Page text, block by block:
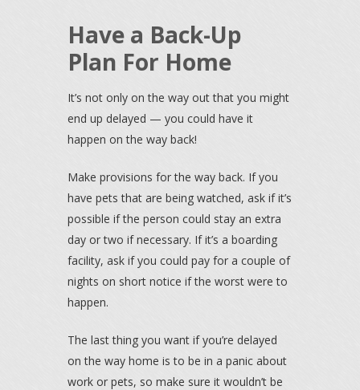
Have a Back-Up
Plan For Home
It’s not only on the way out that you might
end up delayed — you could have it
happen on the way back!
Make provisions for the way back. If you
have pets that are being watched, ask if it’s
possible if the person could stay an extra
day or two if necessary. If it’s a boarding
facility, ask if you could pay for a couple of
nights on short notice if the worst were to
happen.
The last thing you want if you’re delayed
on the way home is to be in a panic about
work or pets, so make sure it wouldn’t be